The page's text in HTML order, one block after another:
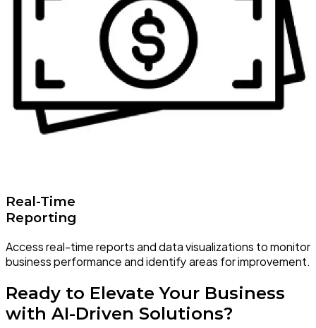
Real-Time
Reporting
Access real-time reports and data visualizations to monitor
business performance and identify areas for improvement.
Ready to Elevate Your Business
with AI-Driven Solutions?